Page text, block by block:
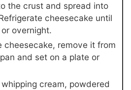
the crust and spread into
cheesecake until
overnight.
cheesecake, remove it from
and set on a plate or
cream, powdered